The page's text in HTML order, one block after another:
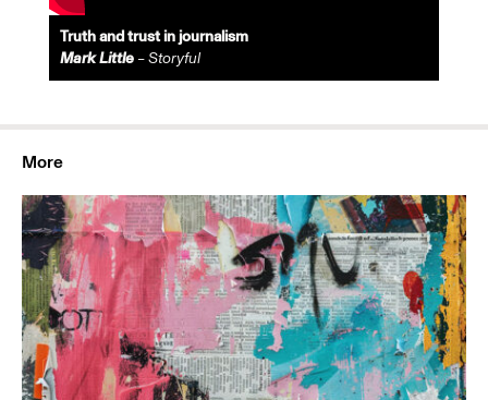
Truth and trust in journalism
Mark Little– Storyful
More